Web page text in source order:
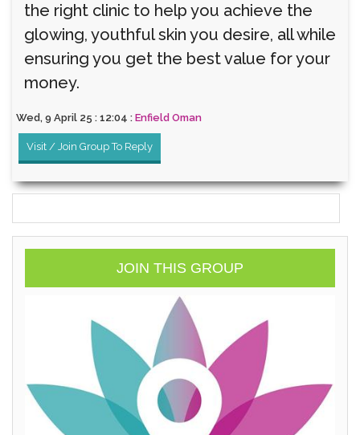
the right clinic to help you achieve the
glowing, youthful skin you desire, all while
ensuring you get the best value for your
money.
Wed, 9 April 25 : 12:04 : Enfield Oman
Visit / Join Group To Reply
JOIN THIS GROUP